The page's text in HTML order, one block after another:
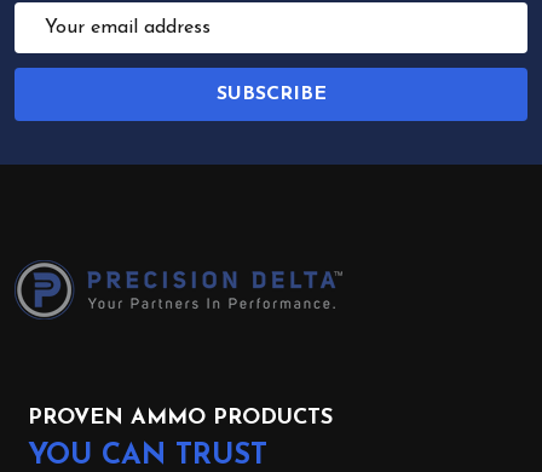
Email
Address
SUBSCRIBE
Start
PROVEN AMMO PRODUCTS
YOU CAN TRUST